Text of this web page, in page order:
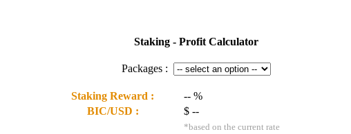
Staking - Profit Calculator
Packages :
Staking Reward : -- %
BIC/USD : $ --
*based on the current rate